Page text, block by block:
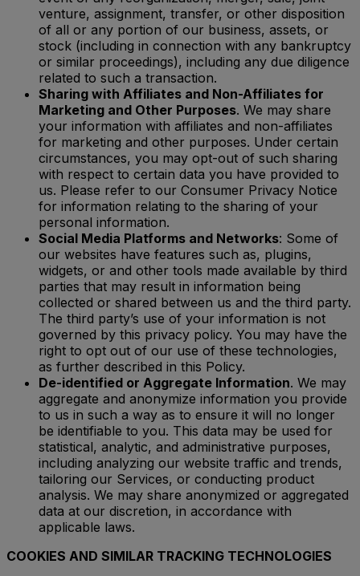
venture, assignment, transfer, or other disposition
of all or any portion of our business, assets, or
stock (including in connection with any bankruptcy
or similar proceedings), including any due diligence
related to such a transaction.
Sharing with Affiliates and Non-Affiliates for
Marketing and Other Purposes. We may share
your information with affiliates and non-affiliates
for marketing and other purposes. Under certain
circumstances, you may opt-out of such sharing
with respect to certain data you have provided to
us. Please refer to our Consumer Privacy Notice
for information relating to the sharing of your
personal information.
Social Media Platforms and Networks: Some of
our websites have features such as, plugins,
widgets, or and other tools made available by third
parties that may result in information being
collected or shared between us and the third party.
The third party’s use of your information is not
governed by this privacy policy. You may have the
right to opt out of our use of these technologies,
as further described in this Policy.
De-identified or Aggregate Information. We may
aggregate and anonymize information you provide
to us in such a way as to ensure it will no longer
be identifiable to you. This data may be used for
statistical, analytic, and administrative purposes,
including analyzing our website traffic and trends,
tailoring our Services, or conducting product
analysis. We may share anonymized or aggregated
data at our discretion, in accordance with
applicable laws.
COOKIES AND SIMILAR TRACKING TECHNOLOGIES